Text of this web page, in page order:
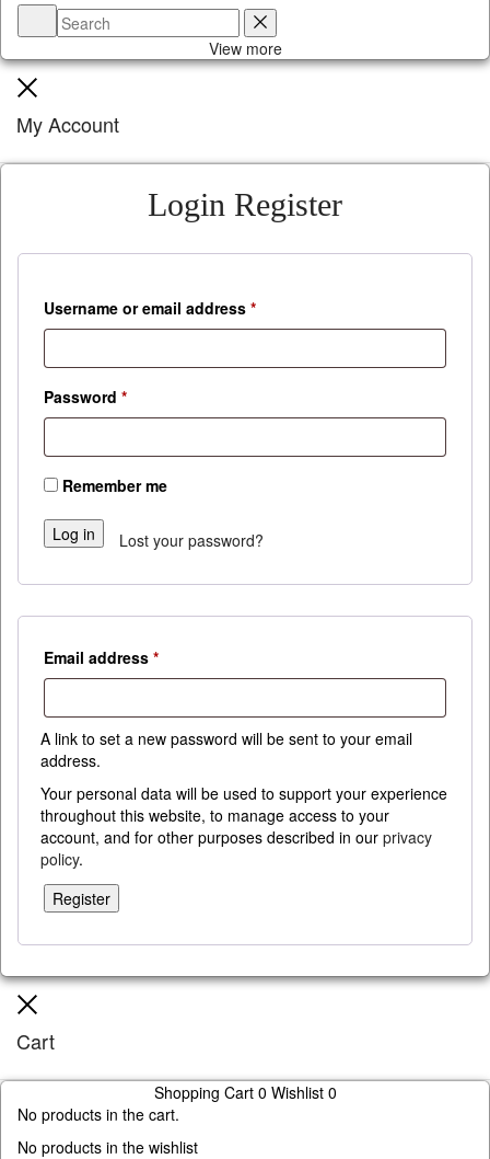
Search Reset
View more
My Account
Login Register
Username or email address *Required
Password *Required
Remember me
Log in Lost your password?
Email address *Required
A link to set a new password will be sent to your email
address.
Your personal data will be used to support your experience
throughout this website, to manage access to your
account, and for other purposes described in our privacy
policy.
Register
Cart
Shopping Cart 0 Wishlist 0
No products in the cart.
No products in the wishlist